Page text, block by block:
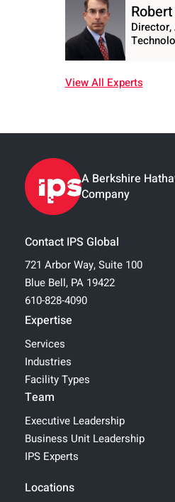
View All Experts
A Berkshire
Company
Contact IPS Global
721 Arbor Way, Suite 100
Blue Bell, PA 19422
610-828-4090
Expertise
Services
Industries
Facility Types
Team
Executive Leadership
Business Unit Leadership
IPS Experts
Locations